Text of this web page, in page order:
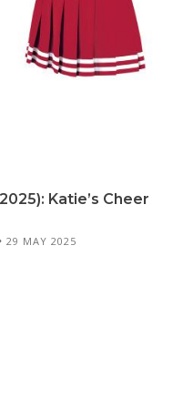
Katie’s Cheer
29 MAY 2025